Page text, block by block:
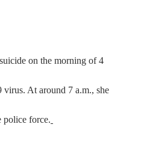
on the morning of 4
At around 7 a.m., she
police force.